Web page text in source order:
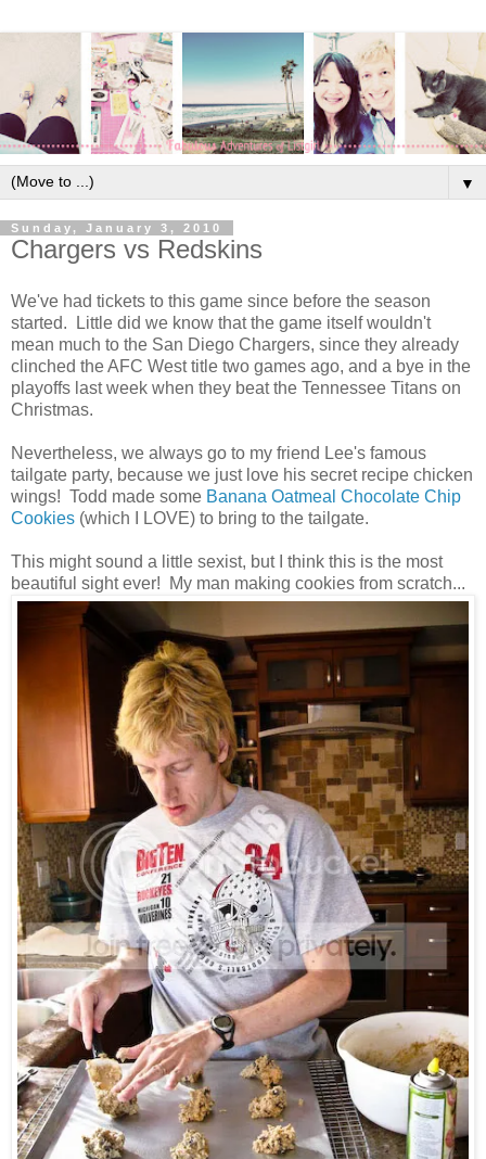
▼
Sunday, January 3, 2010
Chargers vs Redskins
We've had tickets to this game since before the season
started. Little did we know that the game itself wouldn't
mean much to the San Diego Chargers, since they already
clinched the AFC West title two games ago, and a bye in the
playoffs last week when they beat the Tennessee Titans on
Christmas.
Nevertheless, we always go to my friend Lee's famous
tailgate party, because we just love his secret recipe chicken
wings! Todd made some Banana Oatmeal Chocolate Chip
Cookies (which I LOVE) to bring to the tailgate.
This might sound a little sexist, but I think this is the most
beautiful sight ever! My man making cookies from scratch...